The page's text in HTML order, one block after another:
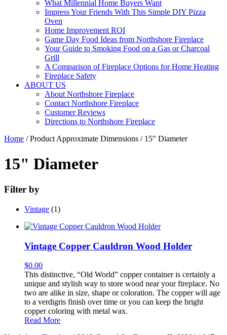
What Millennial Home Buyers Want
Impress Your Friends With This Simple DIY Pizza
Oven
Home Improvement ROI
Game Day Food Ideas from Northshore Fireplace
Your Guide to Smoking Food on a Gas or Charcoal
Grill
A Comparison of Fireplace Options for Home Heating
Fireplace Safety
ABOUT US
About Northshore Fireplace
Contact Northshore Fireplace
Customer Reviews
Directions to Northshore Fireplace
Home / Product Approximate Dimensions / 15" Diameter
15" Diameter
Filter by
Vintage (1)
Vintage Copper Cauldron Wood Holder
$0.00
This distinctive, “Old World” copper container is certainly a
unique and stylish way to store wood near your fireplace. No
two are alike in size, shape or coloration. The copper will age
to a verdigris finish over time or you can keep the bright
copper coloring with metal wax.
Read More